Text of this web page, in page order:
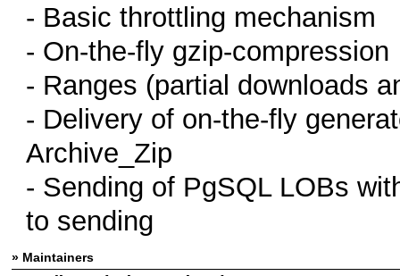
- Basic throttling mechanism
- On-the-fly gzip-compression
- Ranges (partial downloads
- Delivery of on-the-fly
Archive_Zip
- Sending of PgSQL LOBs
to sending
» Maintainers